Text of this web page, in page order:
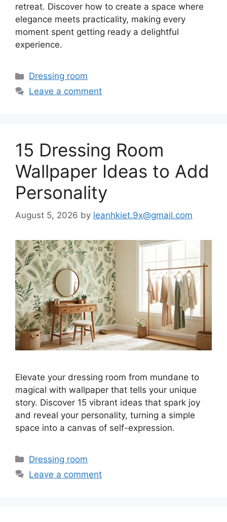
retreat. Discover how to create a space where
elegance meets practicality, making every
moment spent getting ready a delightful
experience.
Categories
Dressing room
Leave a comment
15 Dressing Room
Wallpaper Ideas to Add
Personality
August 5, 2026 by leanhkiet.9x@gmail.com
Elevate your dressing room from mundane to
magical with wallpaper that tells your unique
story. Discover 15 vibrant ideas that spark joy
and reveal your personality, turning a simple
space into a canvas of self-expression.
Categories
Dressing room
Leave a comment